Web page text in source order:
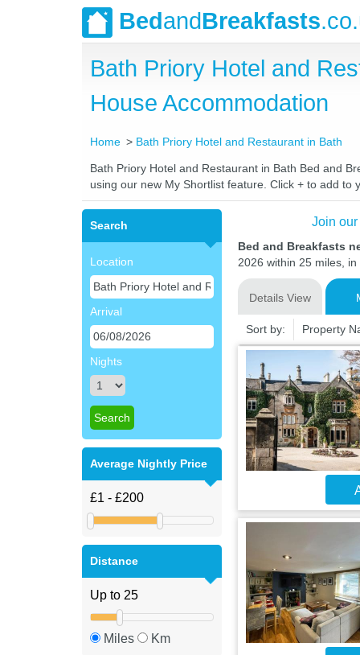
BedandBreakfasts
Bath Priory Hotel and
House Accommodation
Home Bath Priory Hotel and Restaurant in Bath
Bath Priory Hotel and Restaurant in Bath Bed and
using our new My Shortlist feature. Click + to add to
Search
Location
Arrival
Nights
Average Nightly Price
Distance
Miles Km
Join
Bed and Breakfasts
2026 within 25 miles,
Details View
Sort by: Property